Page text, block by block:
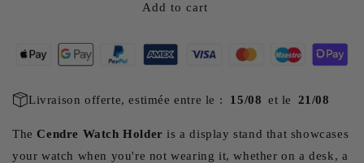
Add to cart
Livraison offerte, estimée entre le : 15/08 et le 21/08
TheCendre Watch Holder is a display stand that showcases
your watch when you're not wearing it, whether on a desk, a